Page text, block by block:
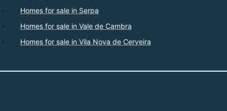
Homes for sale in Serpa
Homes for sale in Vale de Cambra
Homes for sale in Vila Nova de Cerveira